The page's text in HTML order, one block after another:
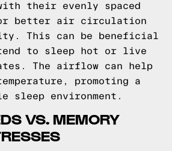
their evenly spaced
better air circulation
This can be beneficial
to sleep hot or live
The airflow can help
promoting a
sleep environment.
VS. MEMORY